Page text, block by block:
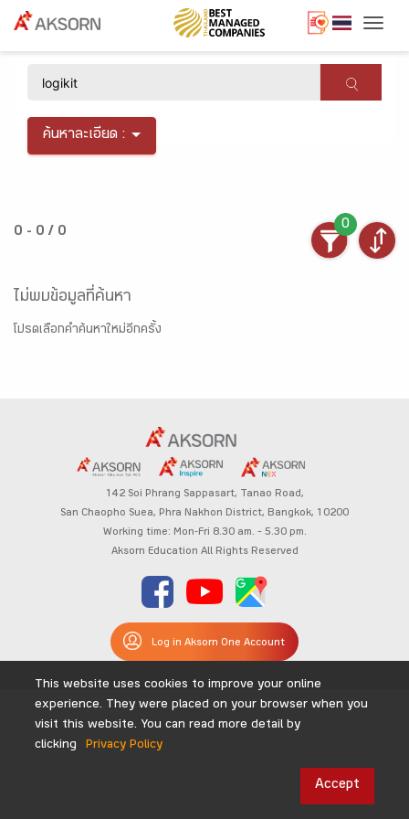
ค้นหาละเอียด :
0 - 0 / 0
0
ไม่พบข้อมูลที่ค้นหา
โปรดเลือกคำค้นหาใหม่อีกครั้ง
142 Soi Phrang Sappasart, Tanao Road,
San Chaopho Suea, Phra Nakhon District, Bangkok, 10200
Working time: Mon-Fri 8.30 am. – 5.30 pm.
Aksorn Education All Rights Reserved
Log in Aksorn One Account
This website uses cookies to improve your online
experience. They were placed on your browser when you
visit this website. You can read more detail by
clicking
Privacy Policy
Accept